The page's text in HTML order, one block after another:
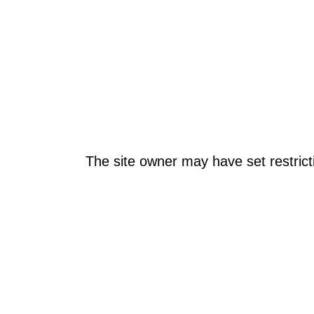
The site owner may have set